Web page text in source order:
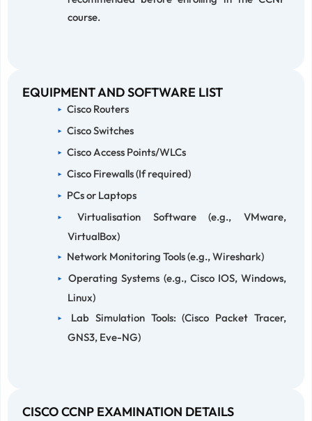
course.
EQUIPMENT AND SOFTWARE LIST
Cisco Routers
Cisco Switches
Cisco Access Points/WLCs
Cisco Firewalls (If required)
PCs or Laptops
Virtualisation Software (e.g., VMware,
VirtualBox)
Network Monitoring Tools (e.g., Wireshark)
Operating Systems (e.g., Cisco IOS, Windows,
Linux)
Lab Simulation Tools: (Cisco Packet Tracer,
GNS3, Eve-NG)
CISCO CCNP EXAMINATION DETAILS